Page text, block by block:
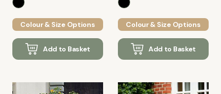
Colour & Size Options
Add to Basket
Colour & Size Options
Add to Basket